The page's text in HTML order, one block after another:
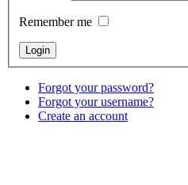
Remember me
Forgot your password?
Forgot your username?
Create an account